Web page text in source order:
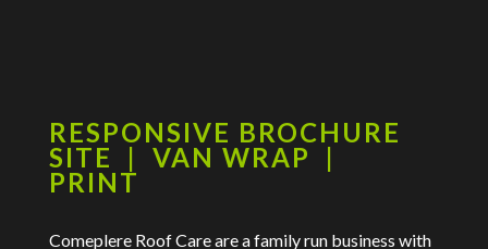
RESPONSIVE BROCHURE
SITE | VAN WRAP |
PRINT
Comeplere Roof Care are a family run business with